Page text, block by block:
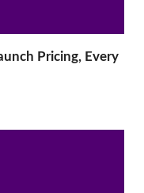
Pricing, Every